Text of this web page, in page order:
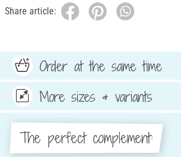
Share article:
Order at the same time
More sizes & variants
The perfect complement: